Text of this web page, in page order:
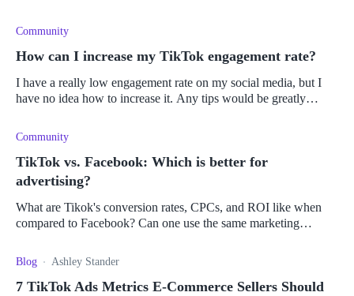
Community
How can I increase my TikTok engagement rate?
I have a really low engagement rate on my social media, but I
have no idea how to increase it. Any tips would be greatly
Community
TikTok vs. Facebook: Which is better for
advertising?
What are Tikok's conversion rates, CPCs, and ROI like when
compared to Facebook? Can one use the same marketing
Blog Ashley Stander
7 TikTok Ads Metrics E-Commerce Sellers Should